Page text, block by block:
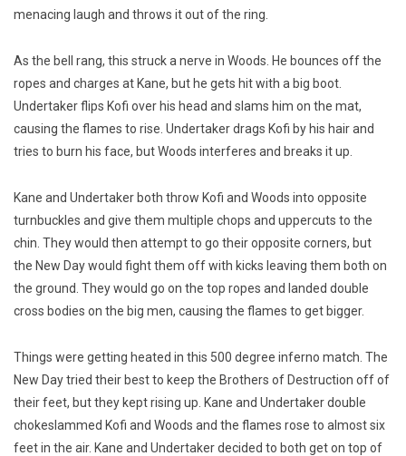
menacing laugh and throws it out of the ring.
As the bell rang, this struck a nerve in Woods. He bounces off the
ropes and charges at Kane, but he gets hit with a big boot.
Undertaker flips Kofi over his head and slams him on the mat,
causing the flames to rise. Undertaker drags Kofi by his hair and
tries to burn his face, but Woods interferes and breaks it up.
Kane and Undertaker both throw Kofi and Woods into opposite
turnbuckles and give them multiple chops and uppercuts to the
chin. They would then attempt to go their opposite corners, but
the New Day would fight them off with kicks leaving them both on
the ground. They would go on the top ropes and landed double
cross bodies on the big men, causing the flames to get bigger.
Things were getting heated in this 500 degree inferno match. The
New Day tried their best to keep the Brothers of Destruction off of
their feet, but they kept rising up. Kane and Undertaker double
chokeslammed Kofi and Woods and the flames rose to almost six
feet in the air. Kane and Undertaker decided to both get on top of